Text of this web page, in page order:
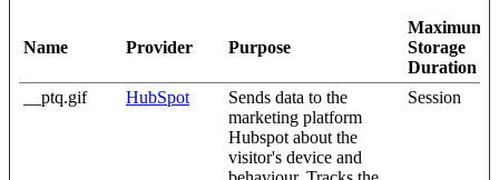
Name Provider Purpose
Maximum
Storage
Duration
__ptq.gif
HubSpot
Sends data to the
marketing platform
Hubspot about the
visitor's device and
Session